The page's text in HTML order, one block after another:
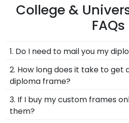
College &
FAQs
1. Do I need to mail you my
No, we would never ask you
documents in the mail. We
way to protect your prized
safe hands and not send it in
potential loss or damage to
2. How long does it take to get
diploma frame?
All of our university frames
and built onsite in our
3. If I buy my custom frames
them?